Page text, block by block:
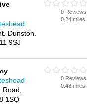
and add your
business on the
FREE!
Dunston,
9SJ
0 Reviews
0.24 miles
1SQ
0 Reviews
0.48 miles